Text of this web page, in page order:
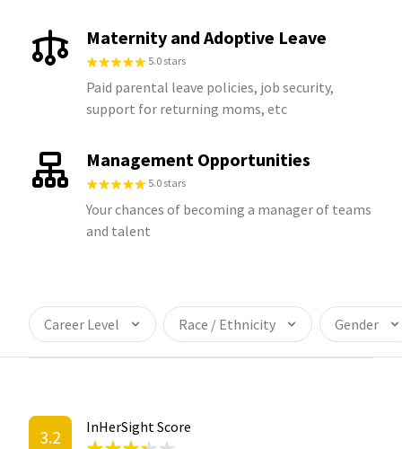
Maternity and Adoptive Leave
5.0 stars
Paid parental leave policies, job security,
support for returning moms, etc
Management Opportunities
5.0 stars
Your chances of becoming a manager of teams
and talent
Career Level Race / Ethnicity Gender
3.2 InHerSight Score